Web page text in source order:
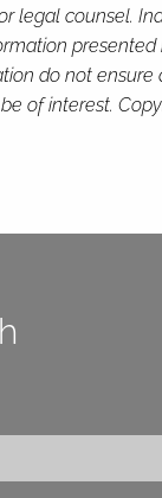
legal counsel.
do not
of interest.